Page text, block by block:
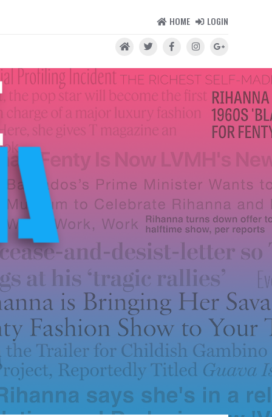
HOME LOGIN